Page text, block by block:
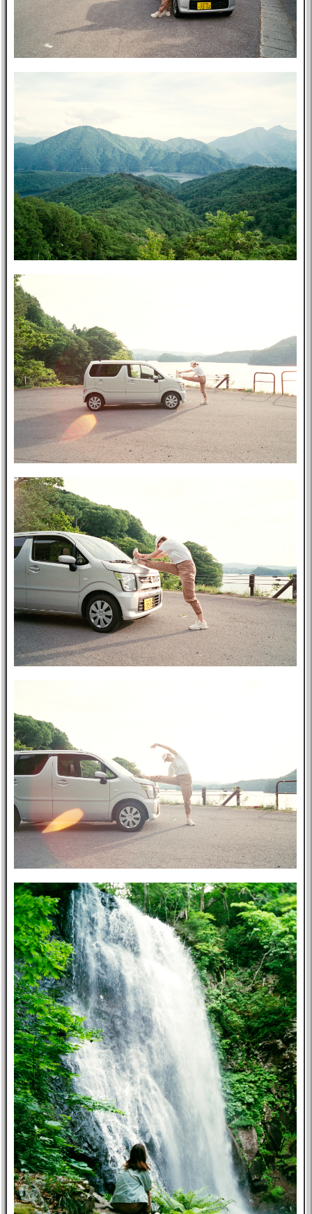
Post-mortem About Me
Blog
Professional
Website
Tabs East Asia
Eastern Bloc
Music GitHub
TV Bookmarks
Wikipedia
Flights